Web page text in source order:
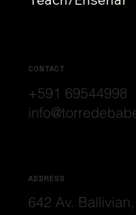
CONTACT
+591 69544998
ADDRESS
642 Av.